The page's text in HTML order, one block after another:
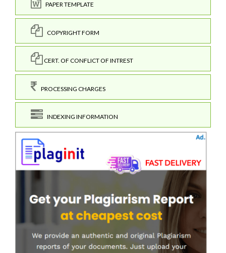
PAPER TEMPLATE
COPYRIGHT FORM
CERT. OF CONFLICT OF INTREST
PROCESSING CHARGES
INDEXING INFORMATION